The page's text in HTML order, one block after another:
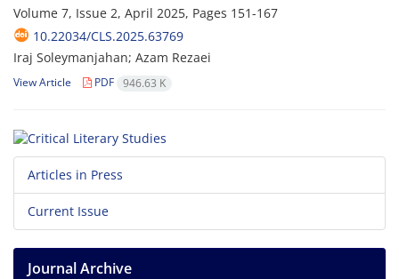
Volume 7, Issue 2, April 2025, Pages 151-167
10.22034/CLS.2025.63769
Iraj Soleymanjahan; Azam Rezaei
View Article PDF 946.63 K
Articles in Press
Current Issue
Journal Archive